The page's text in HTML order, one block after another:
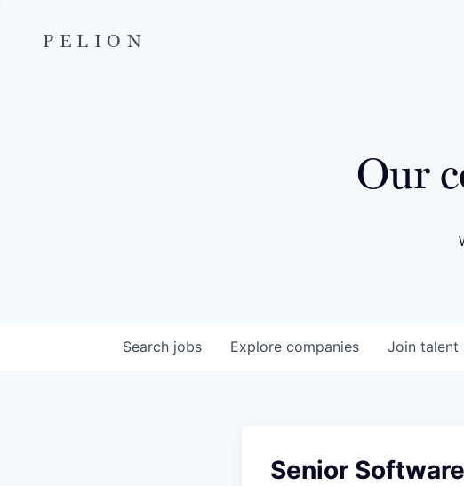
PELION
Our
Search jobs Explore companies Join talent
Senior